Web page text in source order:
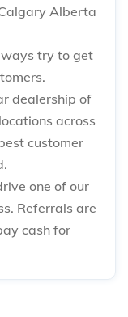
Alberta
try to get
dealership of
across
customer
one of our
Referrals are
cash for